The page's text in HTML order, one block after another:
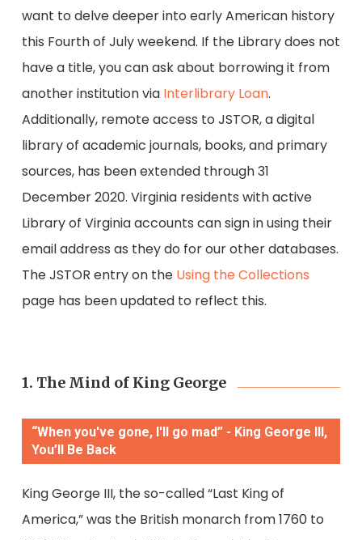
want to delve deeper into early American history
this Fourth of July weekend. If the Library does not
have a title, you can ask about borrowing it from
another institution via Interlibrary Loan.
Additionally, remote access to JSTOR, a digital
library of academic journals, books, and primary
sources, has been extended through 31
December 2020. Virginia residents with active
Library of Virginia accounts can sign in using their
email address as they do for our other databases.
The JSTOR entry on the Using the Collections
page has been updated to reflect this.
1. The Mind of King George
“When you've gone, I'll go mad” - King George III,
You’ll Be Back
King George III, the so-called “Last King of
America,” was the British monarch from 1760 to